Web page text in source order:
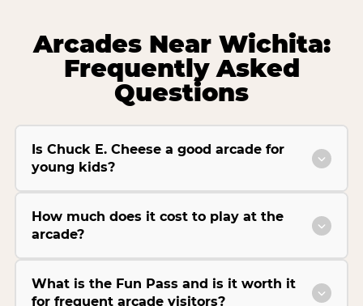
Arcades Near Wichita:
Frequently Asked
Questions
Is Chuck E. Cheese a good arcade for
young kids?
How much does it cost to play at the
arcade?
What is the Fun Pass and is it worth it
for frequent arcade visitors?